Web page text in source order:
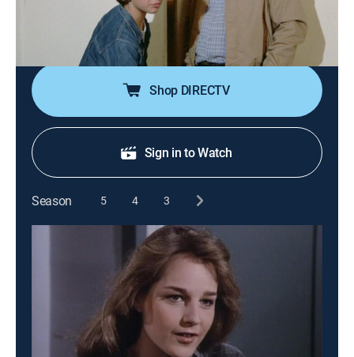
A terminally ill boy takes in another boy who's
continually in trouble with the law in an effort to help
both his mother and the troubled boy.
Shop DIRECTV
Sign in to Watch
Season 5 4 3